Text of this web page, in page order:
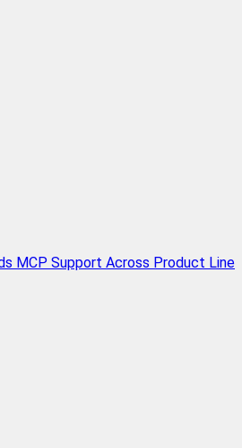
MCP Support Across Product Line